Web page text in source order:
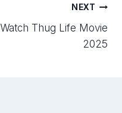
NEXT
Watch Thug Life Movie
2025